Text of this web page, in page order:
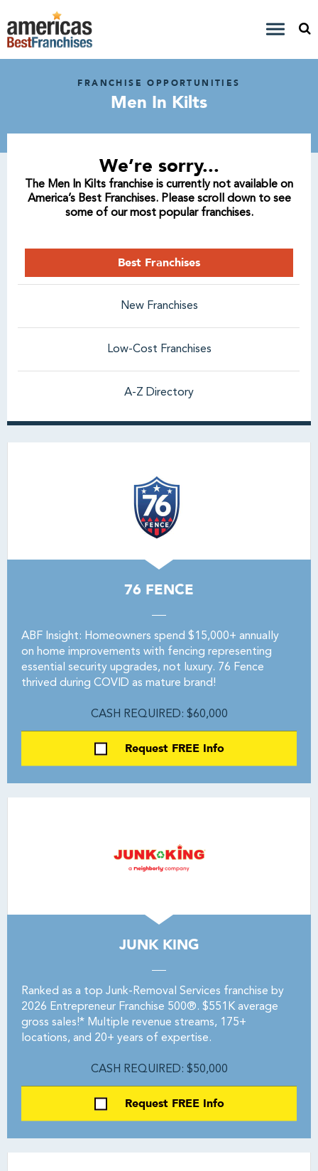
FRANCHISE OPPORTUNITIES
Men In Kilts
We’re sorry...
The Men In Kilts franchise is currently not available on
America’s Best Franchises. Please scroll down to see
some of our most popular franchises.
Best Franchises
New Franchises
Low-Cost Franchises
A-Z Directory
76 FENCE
ABF Insight: Homeowners spend $15,000+ annually
on home improvements with fencing representing
essential security upgrades, not luxury. 76 Fence
thrived during COVID as mature brand!
CASH REQUIRED: $60,000
Request FREE Info
JUNK KING
Ranked as a top Junk-Removal Services franchise by
2026 Entrepreneur Franchise 500®. $551K average
gross sales!* Multiple revenue streams, 175+
locations, and 20+ years of expertise.
CASH REQUIRED: $50,000
Request FREE Info